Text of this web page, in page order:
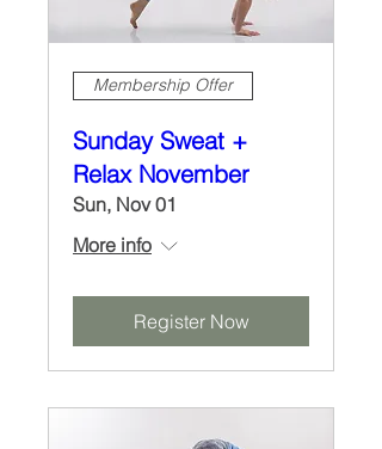
Membership Offer
Sunday Sweat +
Relax November
Sun, Nov 01
More info
Register Now